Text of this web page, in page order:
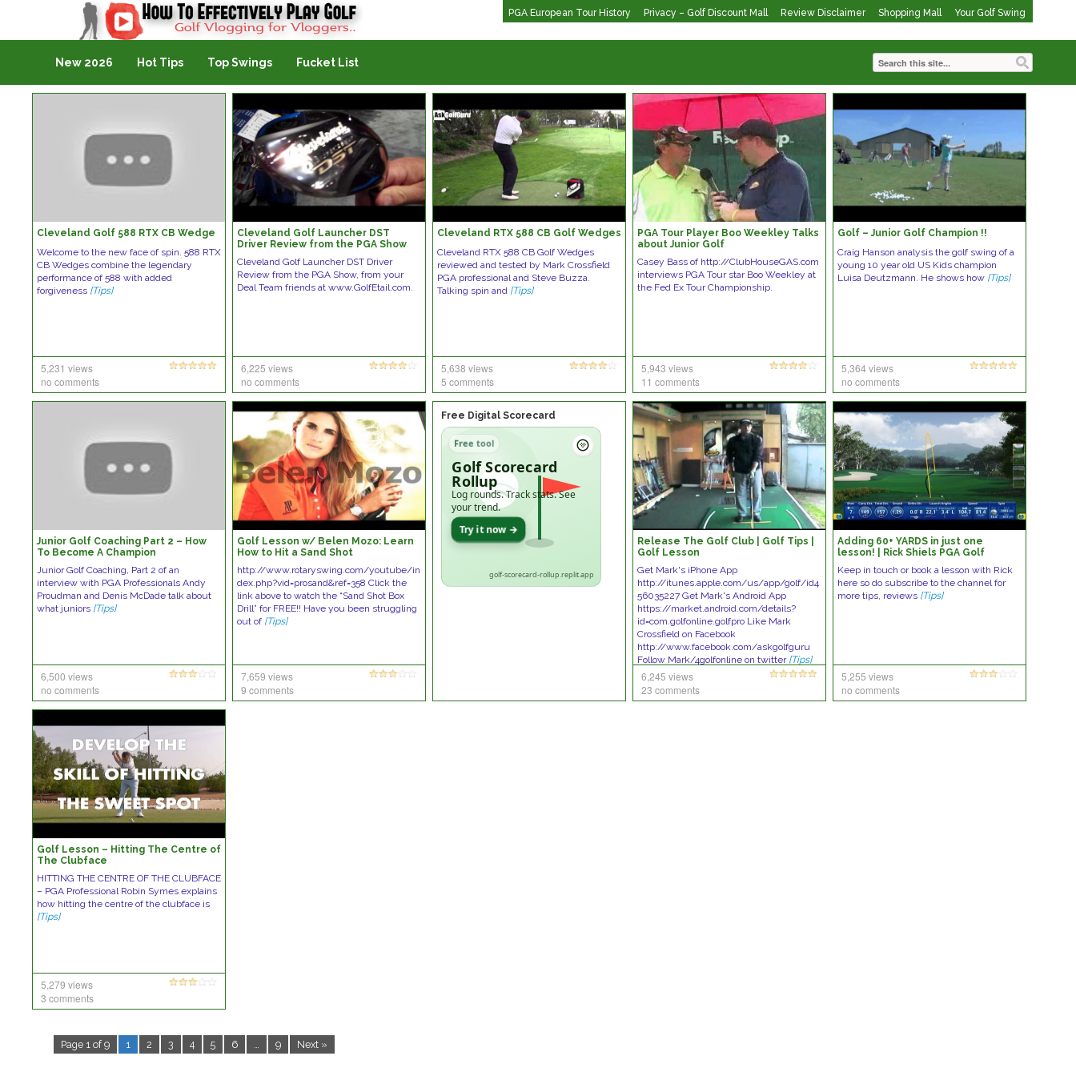
PGA European Tour History Privacy – Golf Discount Mall Review Disclaimer Shopping Mall Your Golf Swing
Golf Vlogging For Vlogging
New 2026 Hot Tips Top Swings Fucket List
Cleveland Golf 588 RTX CB Wedge
Welcome to the new face of spin. 588 RTX
CB Wedges combine the legendary
performance of 588 with added
forgiveness [Tips]
5,231 views
no comments
Cleveland Golf Launcher DST
Driver Review from the PGA Show
Cleveland Golf Launcher DST Driver
Review from the PGA Show, from your
Deal Team friends at www.GolfEtail.com.
6,225 views
no comments
Cleveland RTX 588 CB Golf Wedges
Cleveland RTX 588 CB Golf Wedges
reviewed and tested by Mark Crossfield
PGA professional and Steve Buzza.
Talking spin and [Tips]
5,638 views
5 comments
PGA Tour Player Boo Weekley Talks
about Junior Golf
Casey Bass of http://ClubHouseGAS.com
interviews PGA Tour star Boo Weekley at
the Fed Ex Tour Championship.
5,943 views
11 comments
Golf – Junior Golf Champion !!
Craig Hanson analysis the golf swing of a
young 10 year old US Kids champion
Luisa Deutzmann. He shows how [Tips]
5,364 views
no comments
Junior Golf Coaching Part 2 – How
To Become A Champion
Junior Golf Coaching, Part 2 of an
interview with PGA Professionals Andy
Proudman and Denis McDade talk about
what juniors [Tips]
6,500 views
no comments
Golf Lesson w/ Belen Mozo: Learn
How to Hit a Sand Shot
http://www.rotaryswing.com/youtube/in
dex.php?vid=prosand&ref=358 Click the
link above to watch the “Sand Shot Box
Drill” for FREE!! Have you been struggling
out of [Tips]
7,659 views
9 comments
Free Digital Scorecard
Free tool
Golf Scorecard
Rollup
Log rounds. Track stats. See
your trend.
Try it now →
golf-scorecard-rollup.replit.app
Release The Golf Club | Golf Tips |
Golf Lesson
Get Mark's iPhone App
http://itunes.apple.com/us/app/golf/id4
56035227 Get Mark's Android App
https://market.android.com/details?
id=com.golfonline.golfpro Like Mark
Crossfield on Facebook
http://www.facebook.com/askgolfguru
Follow Mark/4golfonline on twitter [Tips]
6,245 views
23 comments
Adding 60+ YARDS in just one
lesson! | Rick Shiels PGA Golf
Keep in touch or book a lesson with Rick
here so do subscribe to the channel for
more tips, reviews [Tips]
5,255 views
no comments
Golf Lesson – Hitting The Centre of
The Clubface
HITTING THE CENTRE OF THE CLUBFACE
– PGA Professional Robin Symes explains
how hitting the centre of the clubface is
[Tips]
5,279 views
3 comments
Page 1 of 9 1 2 3 4 5 6 … 9 Next »